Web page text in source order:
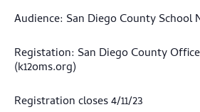
Audience: San Diego County School
Registation: San Diego County
(k12oms.org)
Registration closes 4/11/23